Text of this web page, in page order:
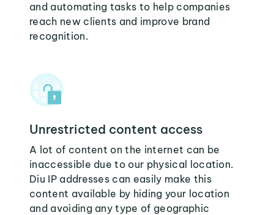
and automating tasks to help companies
reach new clients and improve brand
recognition.
Unrestricted content access
A lot of content on the internet can be
inaccessible due to our physical location.
Diu IP addresses can easily make this
content available by hiding your location
and avoiding any type of geographic